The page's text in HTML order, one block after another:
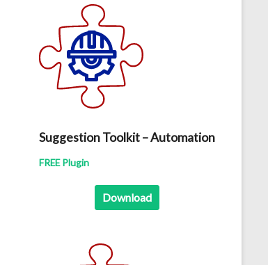
Suggestion Toolkit – Automation
FREE Plugin
Download